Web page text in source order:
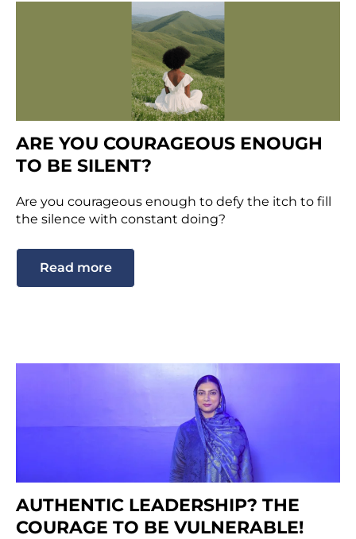
ARE YOU COURAGEOUS ENOUGH
TO BE SILENT?
Are you courageous enough to defy the itch to fill
the silence with constant doing?
Read more
AUTHENTIC LEADERSHIP? THE
COURAGE TO BE VULNERABLE!